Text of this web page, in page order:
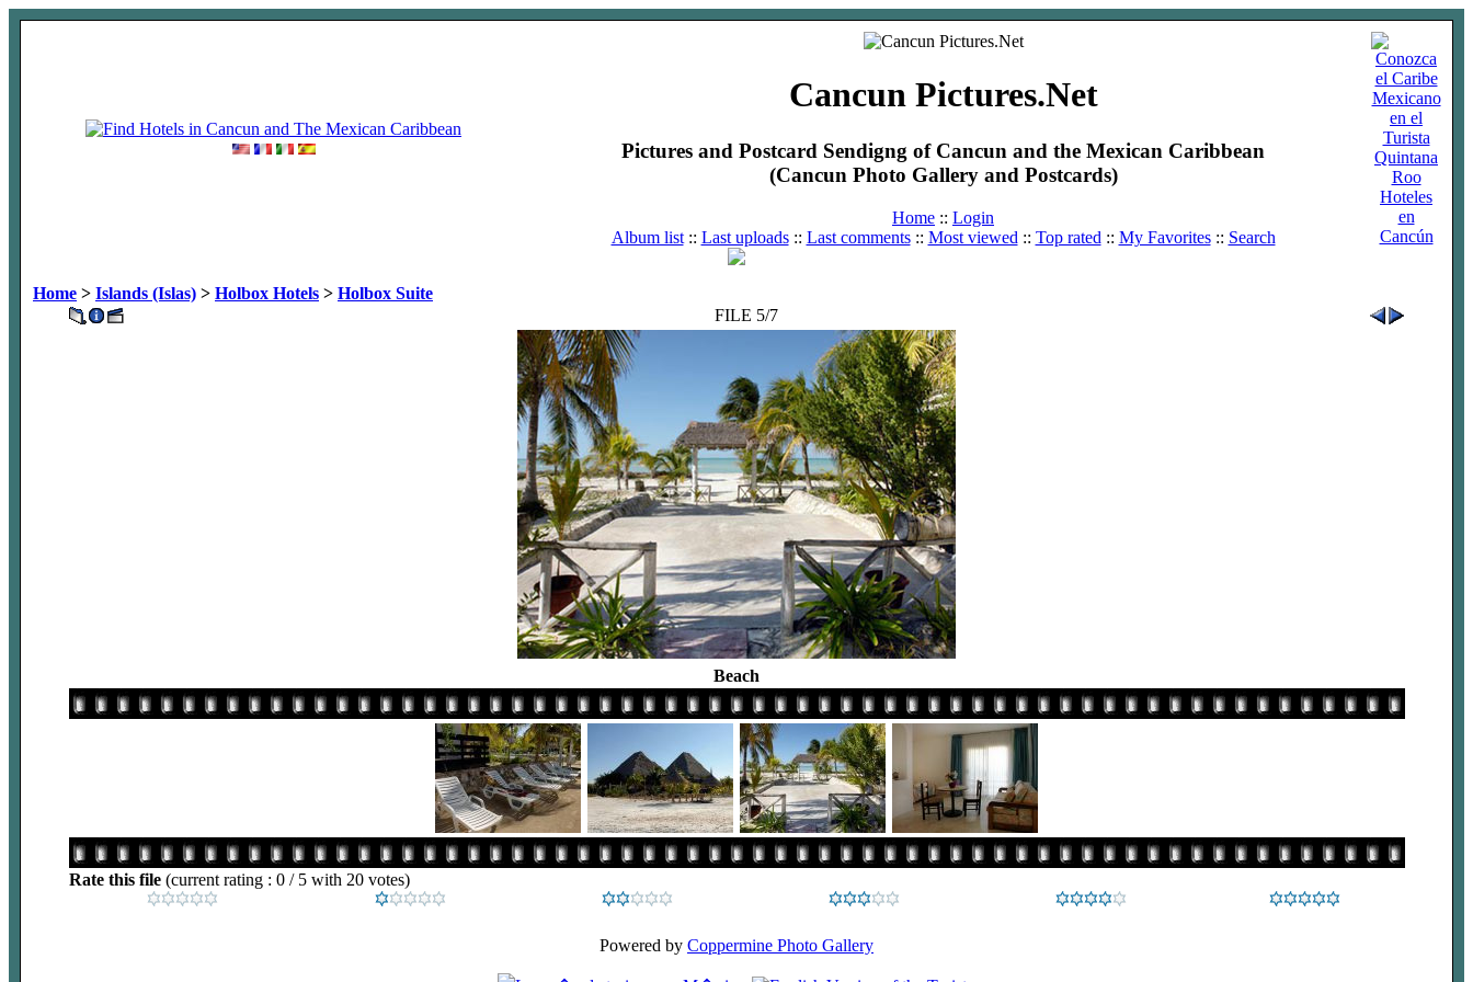
Cancun Pictures.Net
Pictures and Postcard Sendigng of Cancun and the Mexican Caribbean
(Cancun Photo Gallery and Postcards)
Home :: Login
Album list:: Last uploads:: Last comments:: Most viewed :: Top rated :: My Favorites:: Search
Hoteles
en
Cancún
Home > Islands (Islas) > Holbox Hotels > Holbox Suite
FILE 5/7
Beach
Rate this file (current rating : 0 / 5 with 20 votes)
Powered by Coppermine Photo Gallery